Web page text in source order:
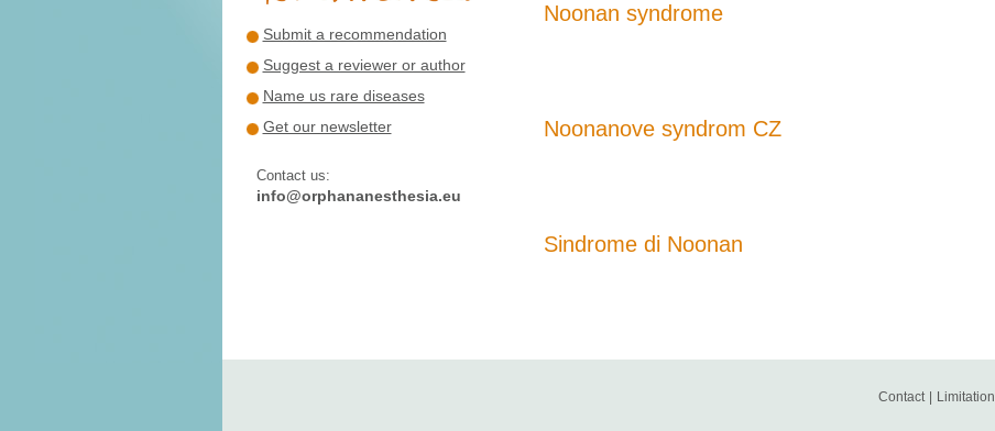
Noonan syndrome
Noonanove syndrom CZ
Sindrome di Noonan
Submit a recommendation
Suggest a reviewer or author
Name us rare diseases
Get our newsletter
Contact us:
info@orphananesthesia.eu
Contact